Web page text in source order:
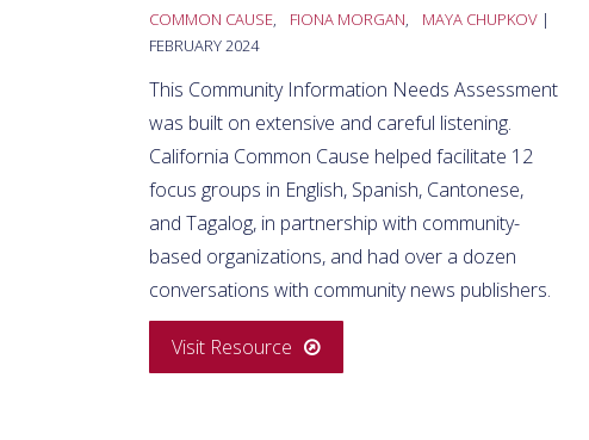
COMMON CAUSE, FIONA MORGAN, MAYA CHUPKOV |
FEBRUARY 2024
This Community Information Needs Assessment
was built on extensive and careful listening.
California Common Cause helped facilitate 12
focus groups in English, Spanish, Cantonese,
and Tagalog, in partnership with community-
based organizations, and had over a dozen
conversations with community news publishers.
Visit Resource